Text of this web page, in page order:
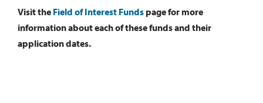
Visit the Field of Interest Funds page for more
information about each of these funds and their
application dates.